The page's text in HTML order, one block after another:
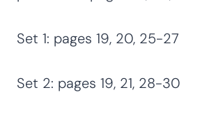
Set 1: pages 19, 20, 25-27
Set 2: pages 19, 21, 28-30